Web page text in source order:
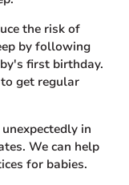
the risk of
by following
first birthday.
get regular
in
We can help
for babies.